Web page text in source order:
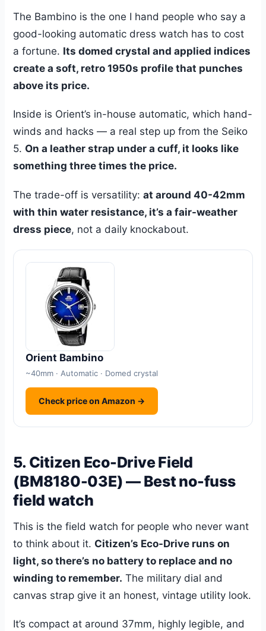
The Bambino is the one I hand people who say a
good-looking automatic dress watch has to cost
a fortune. Its domed crystal and applied indices
create a soft, retro 1950s profile that punches
above its price.
Inside is Orient’s in-house automatic, which hand-
winds and hacks — a real step up from the Seiko
5. On a leather strap under a cuff, it looks like
something three times the price.
The trade-off is versatility:at around 40-42mm
with thin water resistance, it’s a fair-weather
dress piece, not a daily knockabout.
Orient Bambino
~40mm · Automatic · Domed crystal
Check price on Amazon →
5. Citizen Eco-Drive Field
(BM8180-03E) — Best no-fuss
field watch
This is the field watch for people who never want
to think about it. Citizen’s Eco-Drive runs on
light, so there’s no battery to replace and no
winding to remember. The military dial and
canvas strap give it an honest, vintage utility look.
It’s compact at around 37mm, highly legible, and